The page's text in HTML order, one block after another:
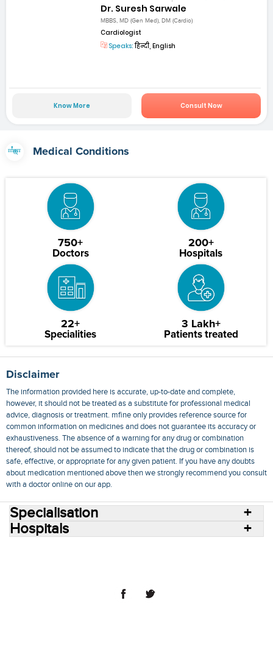
Dr. Suresh Sarwale
MBBS, MD (Gen Med), DM (Cardio)
Cardiologist
Speaks:हिन्दी, English
Know More Consult Now
Medical Conditions
750+
Doctors
200+
Hospitals
22+
Specialities
3 Lakh+
Patients treated
Disclaimer
The information provided here is accurate, up-to-date and complete,
however, it should not be treated as a substitute for professional medical
advice, diagnosis or treatment. mfine only provides reference source for
common information on medicines and does not guarantee its accuracy or
exhaustiveness. The absence of a warning for any drug or combination
thereof, should not be assumed to indicate that the drug or combination is
safe, effective, or appropriate for any given patient. If you have any doubts
about medication mentioned above then we strongly recommend you consult
with a doctor online on our app.
Specialisation
Hospitals